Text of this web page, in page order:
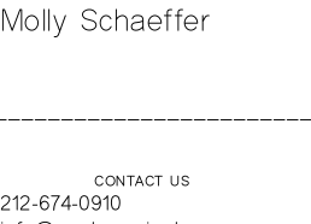
Molly Schaeffer
CONTACT US
212-674-0910